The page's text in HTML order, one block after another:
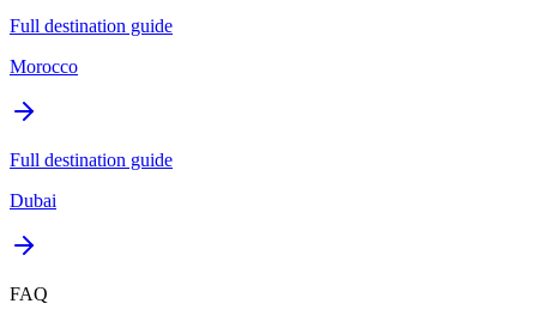
Full destination guide
Morocco
Full destination guide
Dubai
FAQ